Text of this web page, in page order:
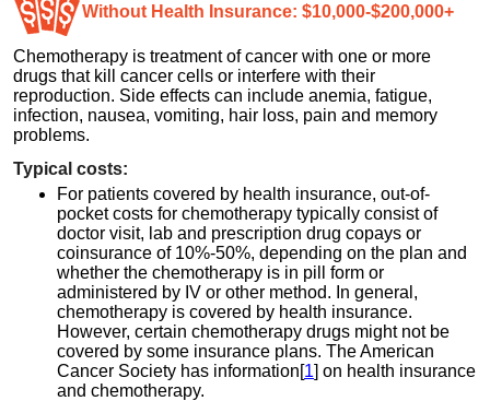
Without Health Insurance: $10,000-$200,000+
Chemotherapy is treatment of cancer with one or more
drugs that kill cancer cells or interfere with their
reproduction. Side effects can include anemia, fatigue,
infection, nausea, vomiting, hair loss, pain and memory
problems.
Typical costs:
For patients covered by health insurance, out-of-
pocket costs for chemotherapy typically consist of
doctor visit, lab and prescription drug copays or
coinsurance of 10%-50%, depending on the plan and
whether the chemotherapy is in pill form or
administered by IV or other method. In general,
chemotherapy is covered by health insurance.
However, certain chemotherapy drugs might not be
covered by some insurance plans. The American
Cancer Society has information[1] on health insurance
and chemotherapy.